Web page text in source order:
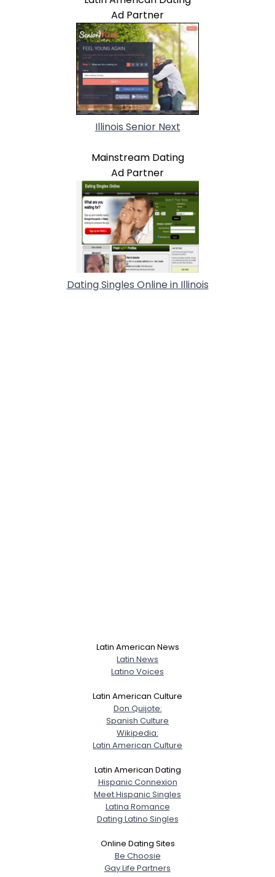
Ad Partner
Illinois Senior Next
Mainstream Dating
Ad Partner
Dating Singles Online in Illinois
Latin American News
Latin News
Latino Voices
Latin American Culture
Don Quijote:
Spanish Culture
Wikipedia:
Latin American Culture
Latin American Dating
Hispanic Connexion
Meet Hispanic Singles
Latina Romance
Dating Latino Singles
Online Dating Sites
Be Choosie
Gay Life Partners